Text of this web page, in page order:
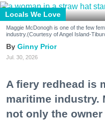
Locals We Love
Maggie McDonogh is one of the few
industry.(Courtesy of Angel Island-
Ginny Prior
Jul. 30, 2026
A fiery redhead is
maritime industry.
not only the